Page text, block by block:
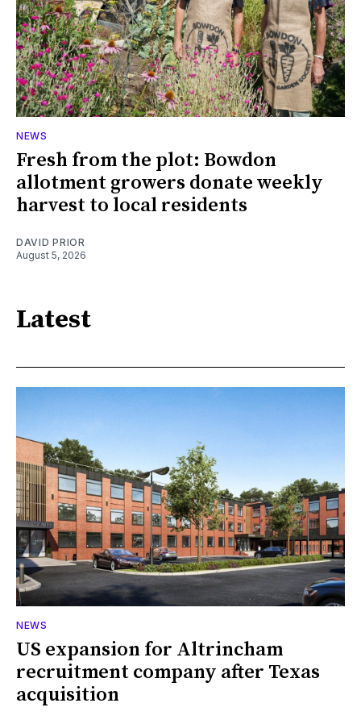
NEWS
Fresh from the plot: Bowdon
allotment growers donate weekly
harvest to local residents
DAVID PRIOR
August 5, 2026
Latest
NEWS
US expansion for Altrincham
recruitment company after Texas
acquisition